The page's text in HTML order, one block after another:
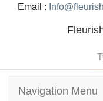
Email :
Navigation Menu